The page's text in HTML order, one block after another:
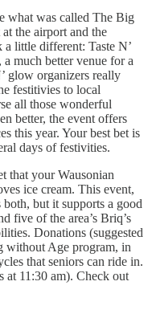
what was called The Big
the airport and the
little different: Taste N’
much better venue for a
glow organizers really
festitivies to local
all those wonderful
better, the event offers
this year. Your best bet is
days of festivities.
that your Wausonian
ice cream. This event,
but it supports a good
five of the area’s Briq’s
Donations (suggested
without Age program, in
that seniors can ride in.
at 11:30 am). Check out